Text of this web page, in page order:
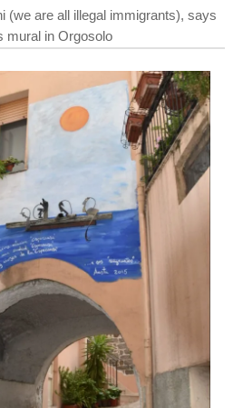
(we are all illegal immigrants), says
mural in Orgosolo